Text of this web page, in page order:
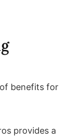
benefits for
provides a